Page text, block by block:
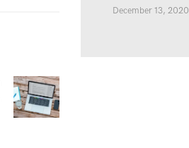
Next
post:
December 13, 2020